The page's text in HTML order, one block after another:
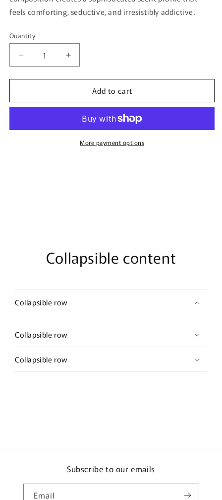
feels comforting, seductive, and irresistibly addictive.
Quantity
Quantity
Decrease
quantity
for
Storm
-
Increase
quantity
for
Vanilla
Storm
Bujairami
-
100ml
Add to cart
More payment options
Collapsible content
Collapsible row
Collapsible row
Collapsible row
Subscribe to our emails
Email